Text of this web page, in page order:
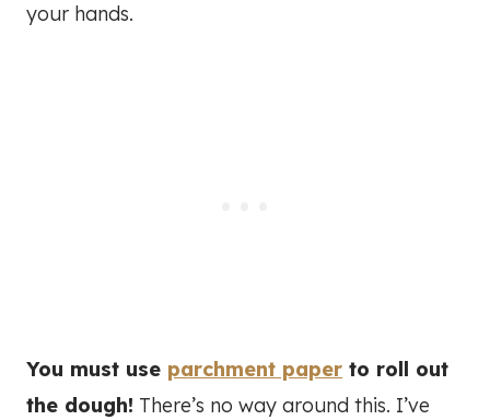
your hands.
You must use parchment paper to roll out
the dough! There’s no way around this. I’ve